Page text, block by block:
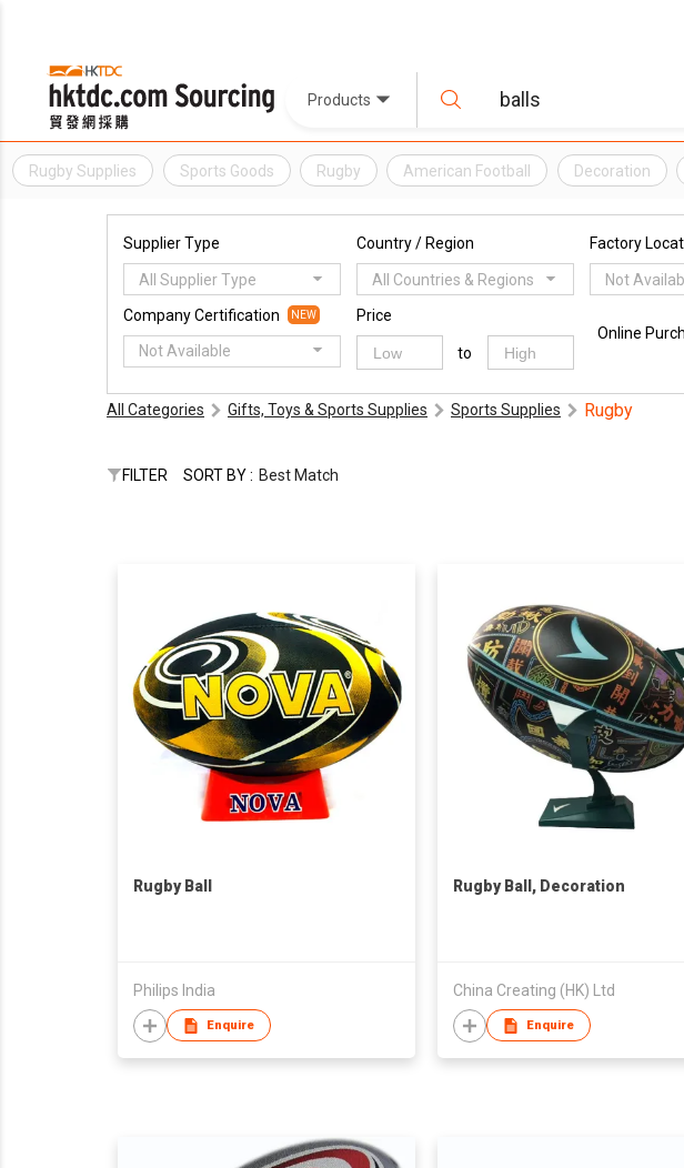
Products
Rugby Supplies Sports Goods Rugby American Football Decoration
Supplier Type
All Supplier Type
Country / Region
All Countries & Regions
Factory
Not
Company Certification NEW
Not Available
Price
to
Online
All Categories Gifts, Toys & Sports Supplies Sports Supplies Rugby
FILTER SORT BY : Best Match
Rugby Ball
Philips India
Enquire
Rugby Ball, Decoration
China Creating (HK) Ltd
Enquire